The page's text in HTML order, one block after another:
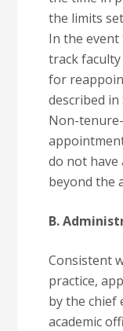
the limits set
In the
track
for
described in
Non-
do not
beyond the
B.
Consistent
practice,
by the chief
academic